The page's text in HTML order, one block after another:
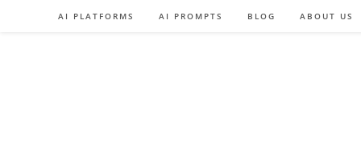
AI PLATFORMS AI PROMPTS BLOG ABOUT US